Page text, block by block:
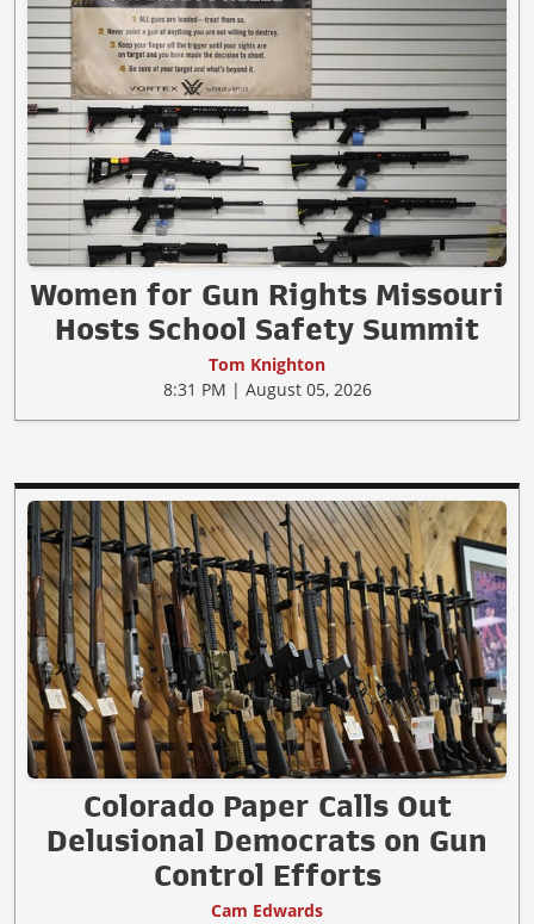
Women for Gun Rights Missouri
Hosts School Safety Summit
Tom Knighton
8:31 PM | August 05, 2026
Colorado Paper Calls Out
Delusional Democrats on Gun
Control Efforts
Cam Edwards